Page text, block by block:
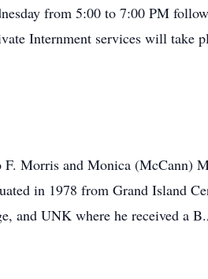
from 5:00 to 7:00 PM
Internment services will take
Morris and Monica (McCann)
in 1978 from Grand Island
and UNK where he received a